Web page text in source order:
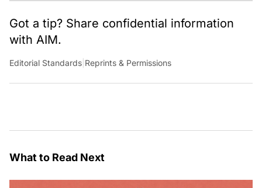
Got a tip? Share confidential information
with AIM.
Editorial Standards Reprints & Permissions
What to Read Next